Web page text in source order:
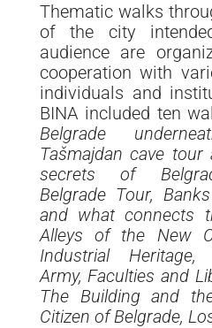
Thematic walks
of the city
audience are
cooperation with
individuals and
BINA included ten
Belgrade
Tašmajdan cave
secrets of
Belgrade Tour,
and what connects
Alleys of the New
Industrial
Army, Faculties and
The Building and
Citizen of Belgrade,